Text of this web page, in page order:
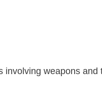
involving weapons and